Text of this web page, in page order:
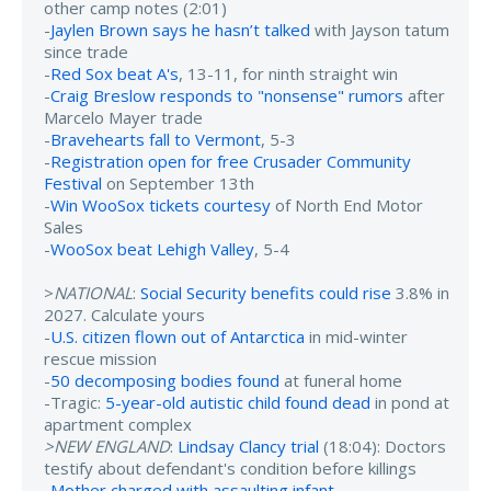
other camp notes (2:01)
-Jaylen Brown says he hasn’t talked with Jayson tatum
since trade
-Red Sox beat A's, 13-11, for ninth straight win
-Craig Breslow responds to "nonsense" rumors after
Marcelo Mayer trade
-Bravehearts fall to Vermont, 5-3
-Registration open for free Crusader Community
Festival on September 13th
-Win WooSox tickets courtesy of North End Motor
Sales
-WooSox beat Lehigh Valley, 5-4
>NATIONAL: Social Security benefits could rise 3.8% in
2027. Calculate yours
-U.S. citizen flown out of Antarctica in mid-winter
rescue mission
-50 decomposing bodies found at funeral home
-Tragic: 5-year-old autistic child found dead in pond at
apartment complex
>NEW ENGLAND: Lindsay Clancy trial (18:04): Doctors
testify about defendant's condition before killings